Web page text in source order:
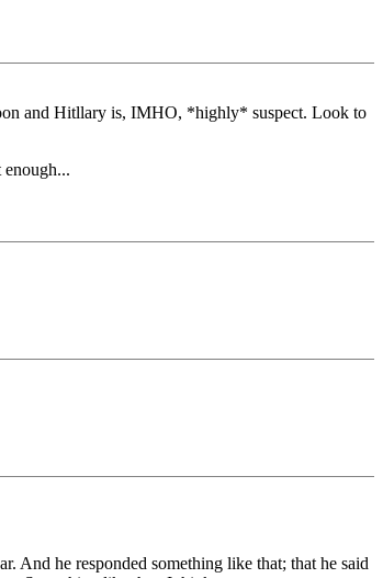
and Hitllary is, IMHO, *highly* suspect. Look to
And he responded something like that; that he said